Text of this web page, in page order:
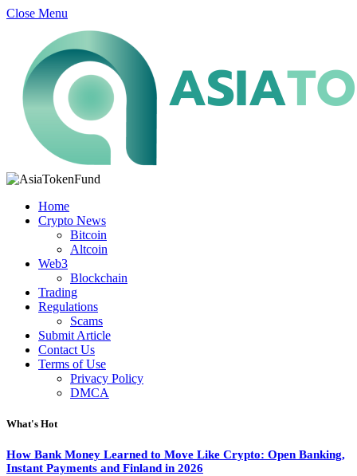
Close Menu
Home
Crypto News
Bitcoin
Altcoin
Web3
Blockchain
Trading
Regulations
Scams
Submit Article
Contact Us
Terms of Use
Privacy Policy
DMCA
What's Hot
How Bank Money Learned to Move Like Crypto: Open Banking,
Instant Payments and Finland in 2026